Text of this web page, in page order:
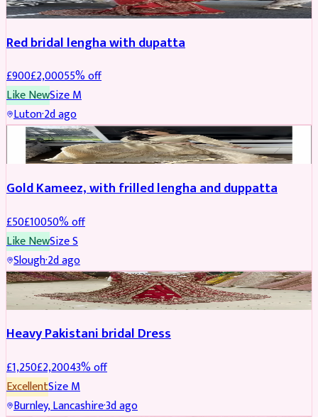
Red bridal lengha with dupatta
£900£2,00055% off
Like NewSizeM
Luton·2d ago
Boosted
Gold Kameez, with frilled lengha and duppatta
£50£10050% off
Like NewSizeS
Slough·2d ago
Boosted
Heavy Pakistani bridal Dress
£1,250£2,20043% off
ExcellentSizeM
Burnley, Lancashire·3d ago